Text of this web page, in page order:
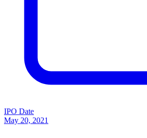
IPO Date
May 20, 2021